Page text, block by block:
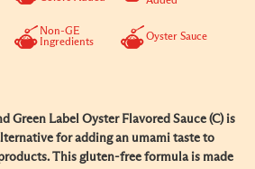
Non-GE
Ingredients
Oyster Sauce
Green Label Oyster Flavored Sauce (C) is
for adding an umami taste to
This gluten-free formula is made